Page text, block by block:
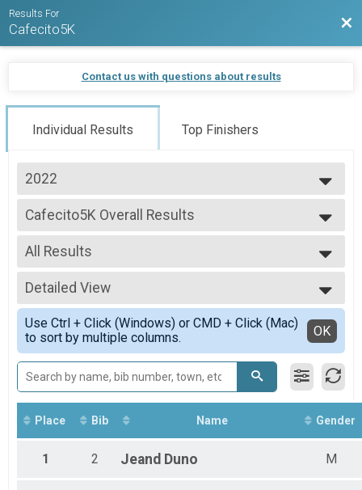
Results For
Cafecito5K
Contact us with questions about results
Individual Results Top Finishers
2022
2025
2024
2023
2022
Cafecito5K Overall Results
Cafecito5K
--- Select Results ---
Cafecito5K Overall Results
Cafecito5K
Participant Lookup & Tracking
All Results
All Results
Male Overall Winners
Female Overall Winners
Female 1 - 14
Female 15 - 19
Female 20 - 24
Female 25 - 29
Female 30 - 34
Female 35 - 39
Female 40 - 44
Female 45 - 49
Female 50 - 54
Detailed View
Simple View
Detailed View
Use Ctrl + Click (Windows) or CMD + Click (Mac)
to sort by multiple columns.
OK
Place Bib Name Gender
1 2 Jeand Duno M